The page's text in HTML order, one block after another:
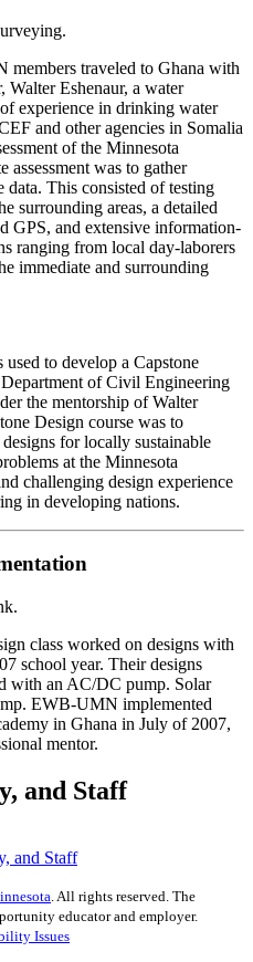
traveled to Ghana with
Walter Eshenaur, a water
experience in drinking water
and other agencies in Somalia
of the Minnesota
assessment was to gather
data. This consisted of testing
surrounding areas, a detailed
GPS, and extensive information-
ranging from local day-laborers
immediate and surrounding
used to develop a Capstone
of Civil Engineering
the mentorship of Walter
Design course was to
for locally sustainable
at the Minnesota
challenging design experience
in developing nations.
class worked on designs with
school year. Their designs
with an AC/DC pump. Solar
EWB-UMN implemented
in Ghana in July of 2007,
mentor.
and Staff
and Staff
. All rights reserved. The
educator and employer.
Issues